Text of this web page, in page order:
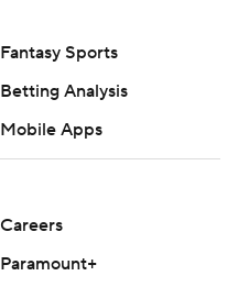
Fantasy Sports
Betting Analysis
Mobile Apps
Careers
Paramount+